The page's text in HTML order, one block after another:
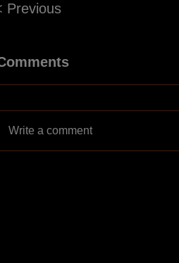
Previous
Write a comment